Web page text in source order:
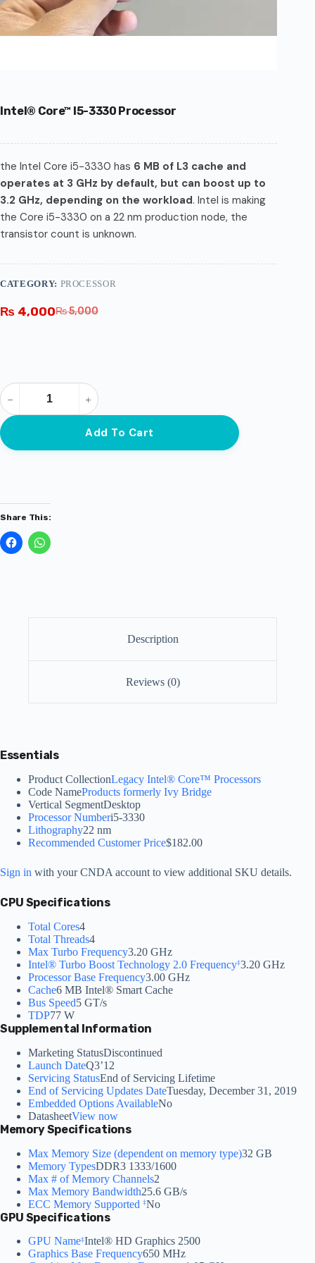
Intel® Core™ I5-3330 Processor
the Intel Core i5-3330 has 6 MB of L3 cache and
operates at 3 GHz by default, but can boost up to
3.2 GHz, depending on the workload. Intel is making
the Core i5-3330 on a 22 nm production node, the
transistor count is unknown.
₨5,000
₨ 4,000
Add To Cart
CATEGORY: PROCESSOR
Share This:
Description
Reviews (0)
Essentials
Product CollectionLegacy Intel® Core™ Processors
Code NameProducts formerly Ivy Bridge
Vertical SegmentDesktop
Processor Numberi5-3330
Lithography22 nm
Recommended Customer Price$182.00
Sign in with your CNDA account to view additional SKU details.
CPU Specifications
Total Cores4
Total Threads4
Max Turbo Frequency3.20 GHz
Intel® Turbo Boost Technology 2.0 Frequency‡3.20 GHz
Processor Base Frequency3.00 GHz
Cache6 MB Intel® Smart Cache
Bus Speed5 GT/s
TDP77 W
Supplemental Information
Marketing StatusDiscontinued
Launch DateQ3’12
Servicing StatusEnd of Servicing Lifetime
End of Servicing Updates DateTuesday, December 31, 2019
Embedded Options AvailableNo
DatasheetView now
Memory Specifications
Max Memory Size (dependent on memory type)32 GB
Memory TypesDDR3 1333/1600
Max # of Memory Channels2
Max Memory Bandwidth25.6 GB/s
ECC Memory Supported ‡No
GPU Specifications
GPU Name‡Intel® HD Graphics 2500
Graphics Base Frequency650 MHz